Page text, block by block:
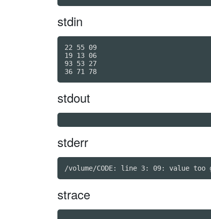
stdin
22 55 09
19 13 06
93 53 27
stdout
stderr
strace